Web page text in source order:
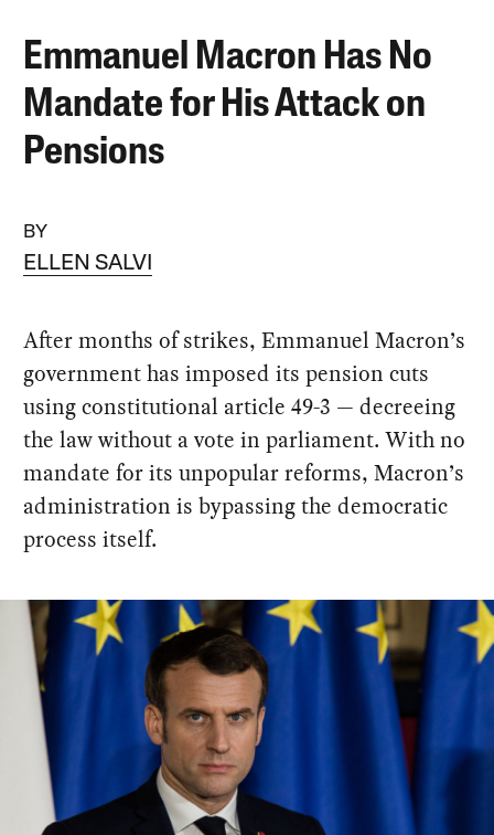
Emmanuel Macron Has No
Mandate for His Attack on
Pensions
BY
ELLEN SALVI
After months of strikes, Emmanuel Macron’s
government has imposed its pension cuts
using constitutional article 49-3 — decreeing
the law without a vote in parliament. With no
mandate for its unpopular reforms, Macron’s
administration is bypassing the democratic
process itself.